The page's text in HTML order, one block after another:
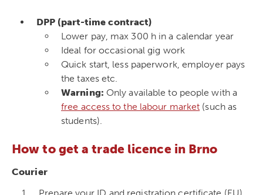
DPP (part-time contract)
Lower pay, max 300 h in a calendar year
Ideal for occasional gig work
Quick start, less paperwork, employer pays
the taxes etc.
Warning: Only available to people with a
free access to the labour market (such as
students).
How to get a trade licence in Brno
Courier